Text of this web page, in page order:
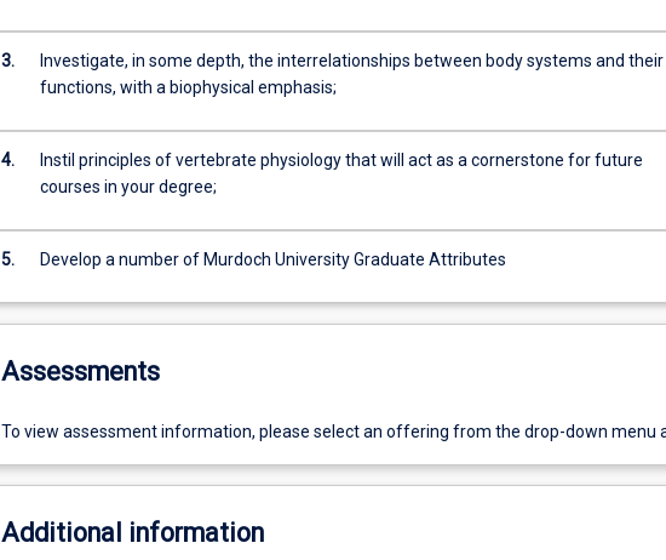
3.
Investigate, in some depth, the interrelationships between body systems and their
functions, with a biophysical emphasis;
4.
Instil principles of vertebrate physiology that will act as a cornerstone for future
courses in your degree;
5. Develop a number of Murdoch University Graduate Attributes
Assessments
To view assessment information, please select an offering from the drop-down menu
Additional information